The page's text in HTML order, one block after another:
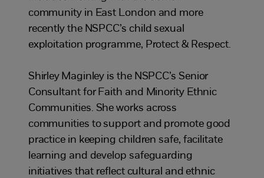
community in East London and more
recently the NSPCC’s child sexual
exploitation programme, Protect & Respect.
Shirley Maginley is the NSPCC’s Senior
Consultant for Faith and Minority Ethnic
Communities. She works across
communities to support and promote good
practice in keeping children safe, facilitate
learning and develop safeguarding
initiatives that reflect cultural and ethnic